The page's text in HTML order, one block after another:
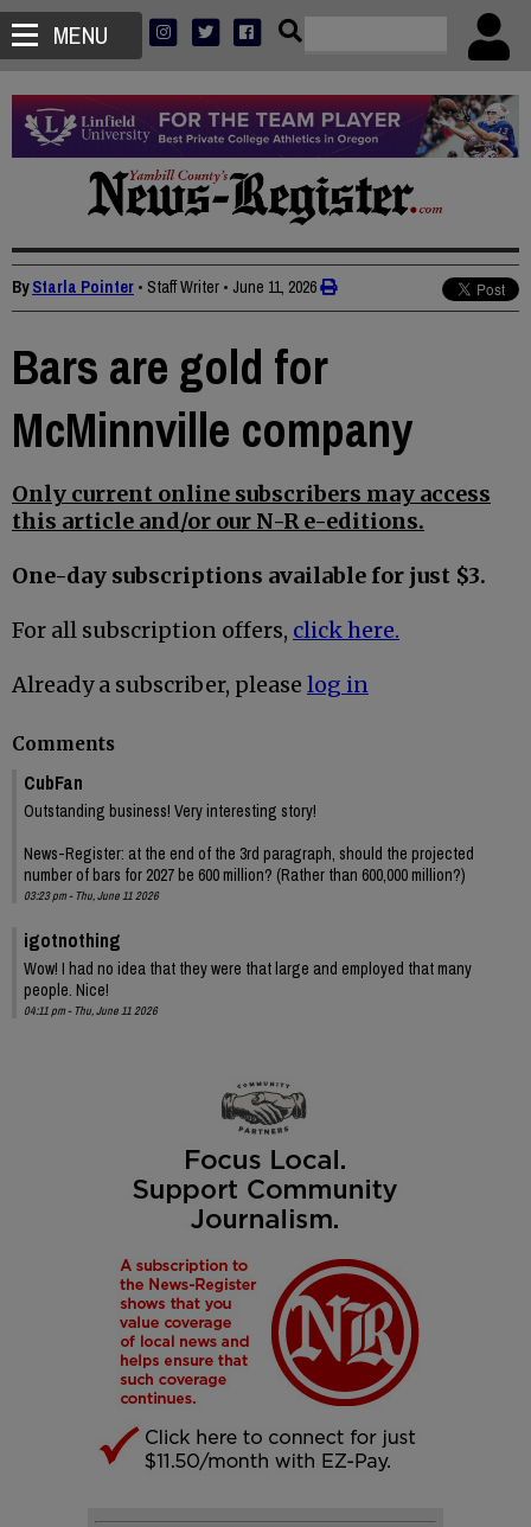
MENU
ByStarla Pointer • Staff Writer • June 11, 2026
Bars are gold for
McMinnville company
Only current online subscribers may access
this article and/or our N-R e-editions.
One-day subscriptions available for just $3.
For all subscription offers, click here.
Already a subscriber, please log in
Comments
CubFan
Outstanding business! Very interesting story!
News-Register: at the end of the 3rd paragraph, should the projected
number of bars for 2027 be 600 million? (Rather than 600,000 million?)
03:23 pm - Thu, June 11 2026
igotnothing
Wow! I had no idea that they were that large and employed that many
people. Nice!
04:11 pm - Thu, June 11 2026